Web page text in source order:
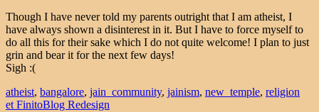
Though I have never told my parents outright that I am atheist, I
have always shown a disinterest in it. But I have to force myself to
do all this for their sake which I do not quite welcome! I plan to just
grin and bear it for the next few days!
Sigh :(
atheist, bangalore, jain_community, jainism, new_temple, religion
et FinitoBlog Redesign